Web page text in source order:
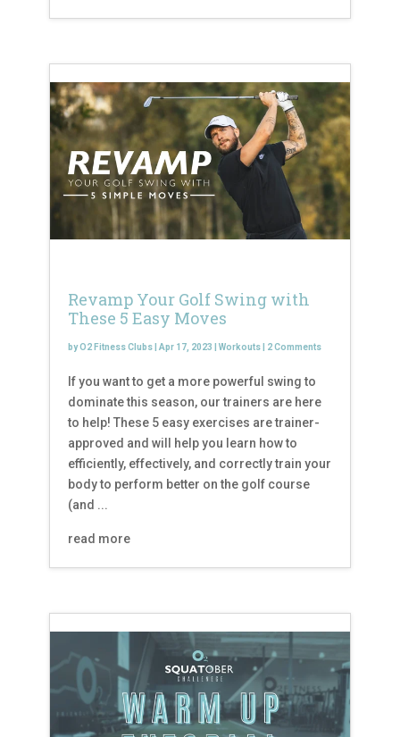
Revamp Your Golf Swing with
These 5 Easy Moves
byO2 Fitness Clubs Apr 17, 2023 Workouts 2 Comments
If you want to get a more powerful swing to
dominate this season, our trainers are here
to help! These 5 easy exercises are trainer-
approved and will help you learn how to
efficiently, effectively, and correctly train your
body to perform better on the golf course
(and ...
read more